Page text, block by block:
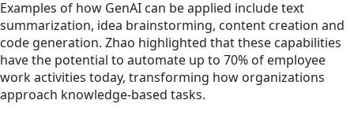
Examples of how GenAI can be applied include text
summarization, idea brainstorming, content creation and
code generation. Zhao highlighted that these capabilities
have the potential to automate up to 70% of employee
work activities today, transforming how organizations
approach knowledge-based tasks.